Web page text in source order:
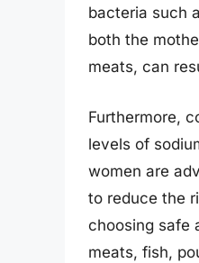
bacteria such
both the
meats, can
Furthermore,
levels of
women are
to reduce the
choosing safe
meats, fish,